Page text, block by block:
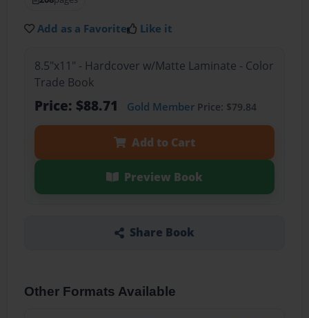
Add as a Favorite Like it
8.5"x11" - Hardcover w/Matte Laminate - Color
Trade Book
Price: $88.71 Gold MemberPrice: $79.84
Add to Cart
Preview Book
Share Book
Other Formats Available